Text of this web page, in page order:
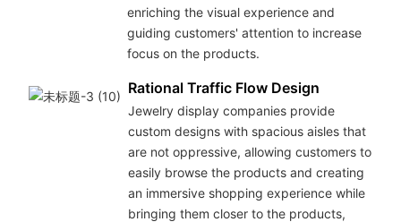
enriching the visual experience and
guiding customers' attention to increase
focus on the products.
Rational Traffic Flow Design
Jewelry display companies provide
custom designs with spacious aisles that
are not oppressive, allowing customers to
easily browse the products and creating
an immersive shopping experience while
bringing them closer to the products,